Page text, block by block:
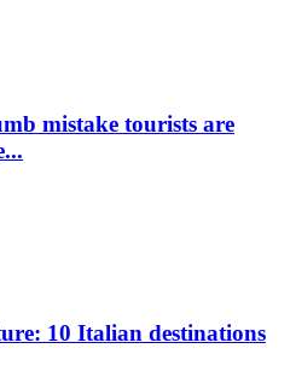
mistake tourists are
10 Italian destinations